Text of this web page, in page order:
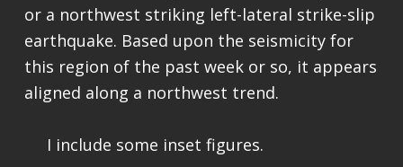
or a northwest striking left-lateral strike-slip
earthquake. Based upon the seismicity for
this region of the past week or so, it appears
aligned along a northwest trend.
I include some inset figures.